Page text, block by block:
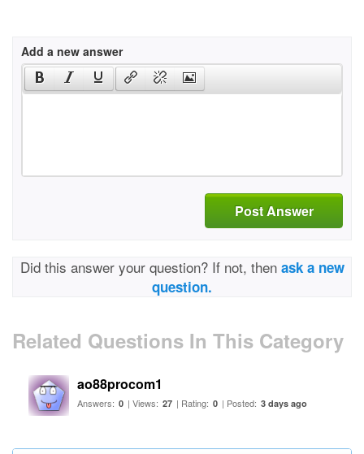
Add a new answer
Post Answer
Did this answer your question? If not, then ask a new
question.
Related Questions In This Category
ao88procom1
Answers: 0 | Views: 27 | Rating: 0 | Posted: 3 days ago